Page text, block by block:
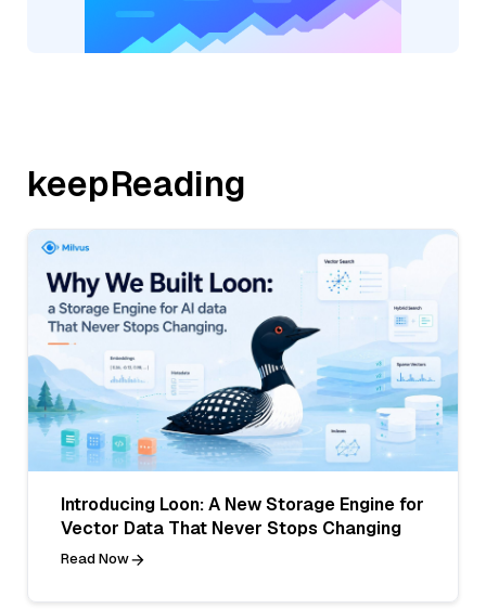
keepReading
Introducing Loon: A New Storage Engine for
Vector Data That Never Stops Changing
Read Now